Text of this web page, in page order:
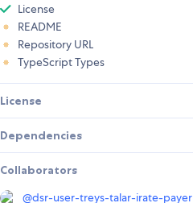
License
README
Repository URL
TypeScript Types
License
Dependencies
Collaborators
@dsr-user-treys-talar-irate-payer